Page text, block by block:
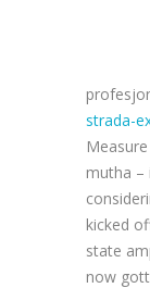
strada-
mutha –
kicked
state
now